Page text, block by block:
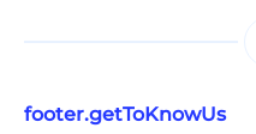
footer.getToKnowUs